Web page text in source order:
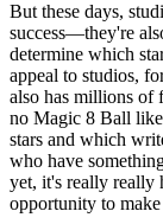
But these days,
success—they're
determine which
appeal to studios,
also has millions of
no Magic 8 Ball
stars and which
who have
yet, it's really really
opportunity to